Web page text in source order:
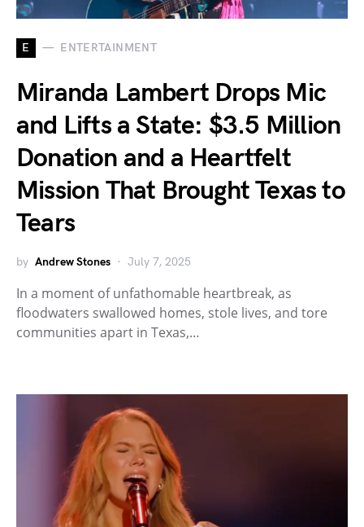
E ENTERTAINMENT
Miranda Lambert Drops Mic
and Lifts a State: $3.5 Million
Donation and a Heartfelt
Mission That Brought Texas to
Tears
by Andrew Stones July 7, 2025
In a moment of unfathomable heartbreak, as
floodwaters swallowed homes, stole lives, and tore
communities apart in Texas,…